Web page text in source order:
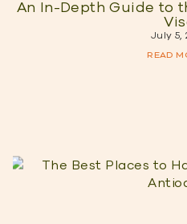
An In-Depth Guide to
July 5,
READ